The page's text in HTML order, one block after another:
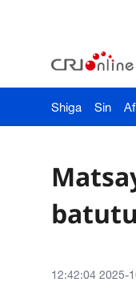
Shiga Sin
12:42:04 2025-